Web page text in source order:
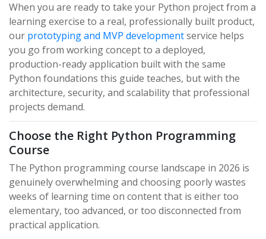
When you are ready to take your Python project from a
learning exercise to a real, professionally built product,
our prototyping and MVP developmentservice helps
you go from working concept to a deployed,
production-ready application built with the same
Python foundations this guide teaches, but with the
architecture, security, and scalability that professional
projects demand.
Choose the Right Python Programming
Course
The Python programming course landscape in 2026 is
genuinely overwhelming and choosing poorly wastes
weeks of learning time on content that is either too
elementary, too advanced, or too disconnected from
practical application.